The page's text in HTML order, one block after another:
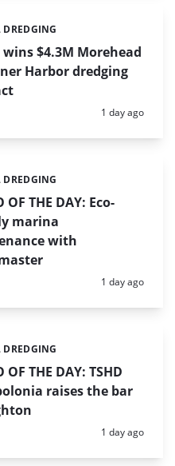
$4.3M Morehead
Harbor dredging
Posted:
1 day ago
OF THE DAY: Eco-
marina
with
Posted:
1 day ago
OF THE DAY: TSHD
raises the bar
Posted:
1 day ago